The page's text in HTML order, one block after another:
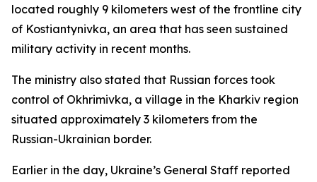
located roughly 9 kilometers west of the frontline city
of Kostiantynivka, an area that has seen sustained
military activity in recent months.
The ministry also stated that Russian forces took
control of Okhrimivka, a village in the Kharkiv region
situated approximately 3 kilometers from the
Russian-Ukrainian border.
Earlier in the day, Ukraine’s General Staff reported